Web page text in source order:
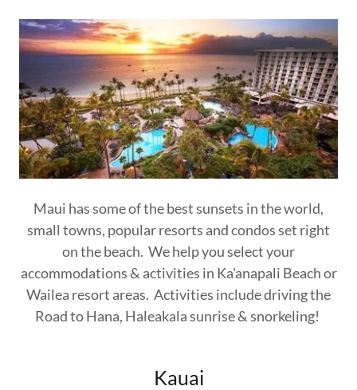
Maui has some of the best sunsets in the world,
small towns, popular resorts and condos set right
on the beach. We help you select your
accommodations & activities in Ka'anapali Beach or
Wailea resort areas. Activities include driving the
Road to Hana, Haleakala sunrise & snorkeling!
Kauai